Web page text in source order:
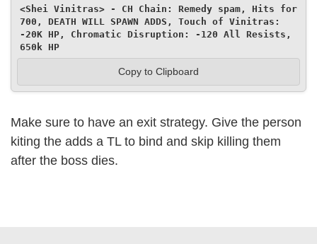
<Shei Vinitras> - CH Chain: Remedy spam, Hits for
700, DEATH WILL SPAWN ADDS, Touch of Vinitras:
-20K HP, Chromatic Disruption: -120 All Resists,
650k HP
Copy to Clipboard
Make sure to have an exit strategy. Give the person
kiting the adds a TL to bind and skip killing them
after the boss dies.